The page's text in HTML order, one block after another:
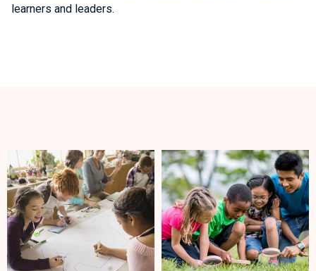
learners and leaders.